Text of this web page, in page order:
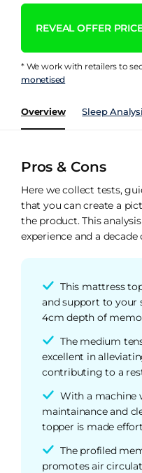
REVEAL OFFER
* We work with retailers to
monetised
Overview Sleep
Pros & Cons
Here we collect tests,
that you can create a
the product. This
experience and a
This mattress
and support to your
4cm depth of
The medium
excellent in
contributing to a
With a machine
maintainance and
topper is made
The profiled
promotes air